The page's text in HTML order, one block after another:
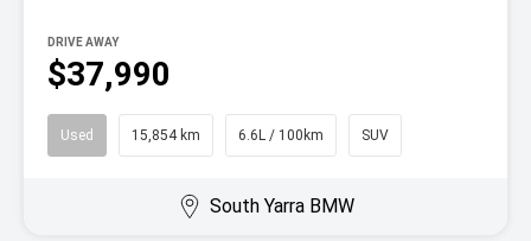
$37,990
DRIVE AWAY
Used 15,854 km 6.6L / 100km SUV
South Yarra BMW